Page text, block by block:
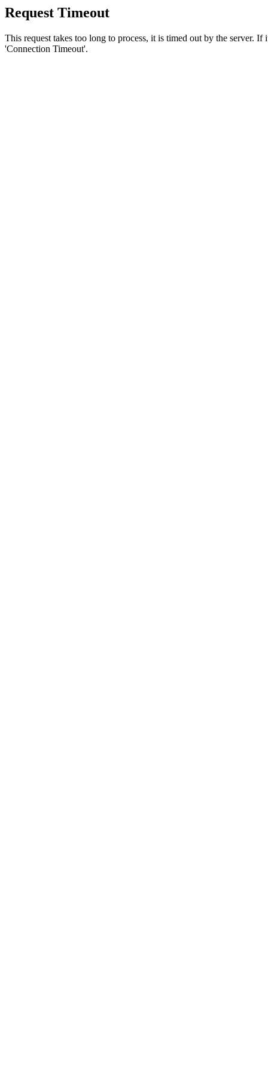
Request Timeout
This request takes too long to process, it is timed out by the server.
'Connection Timeout'.